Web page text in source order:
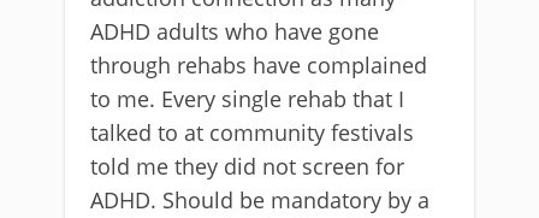
ADHD adults who have gone
through rehabs have complained
to me. Every single rehab that I
talked to at community festivals
told me they did not screen for
ADHD. Should be mandatory by a